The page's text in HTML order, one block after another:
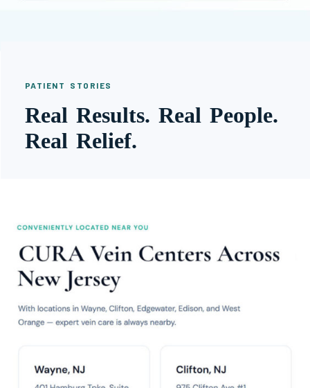
PATIENT STORIES
Real Results. Real People.
Real Relief.